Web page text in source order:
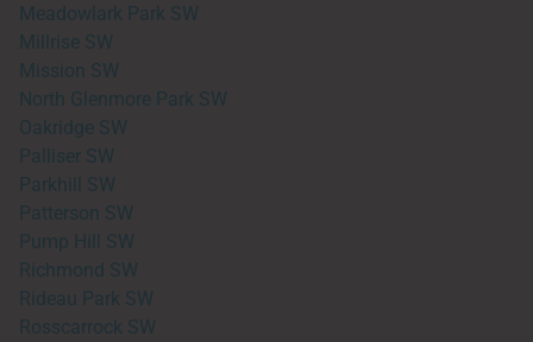
Meadowlark Park SW
Millrise SW
Mission SW
North Glenmore Park SW
Oakridge SW
Palliser SW
Parkhill SW
Patterson SW
Pump Hill SW
Richmond SW
Rideau Park SW
Rosscarrock SW